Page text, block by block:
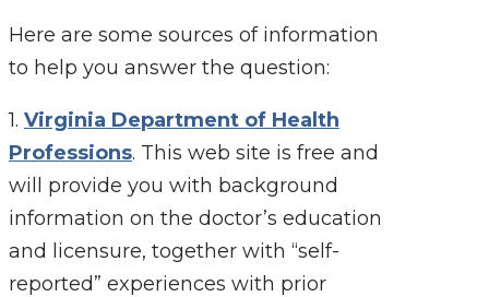
Here are some sources of information
to help you answer the question:
1. Virginia Department of Health
Professions. This web site is free and
will provide you with background
information on the doctor’s education
and licensure, together with “self-
reported” experiences with prior